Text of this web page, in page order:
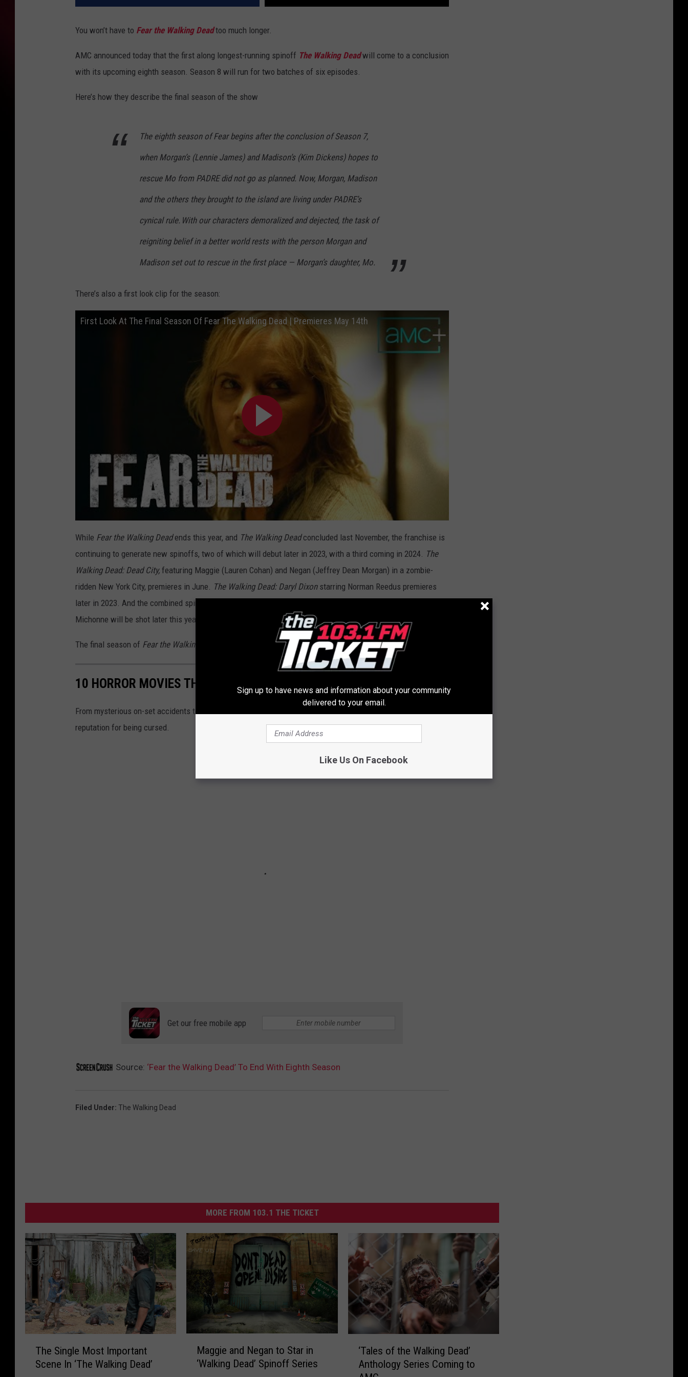
You won’t have to Fear the Walking Deadtoo much longer.
AMC announced today that the first along longest-running spinoff The Walking Deadwill come to a conclusion
with its upcoming eighth season. Season 8 will run for two batches of six episodes.
Here’s how they describe the final season of the show
The eighth season of Fear begins after the conclusion of Season 7,
when Morgan’s (Lennie James) and Madison’s (Kim Dickens) hopes to
rescue Mo from PADRE did not go as planned. Now, Morgan, Madison
and the others they brought to the island are living under PADRE’s
cynical rule. With our characters demoralized and dejected, the task of
reigniting belief in a better world rests with the person Morgan and
Madison set out to rescue in the first place — Morgan’s daughter, Mo.
There’s also a first look clip for the season:
First Look At The Final Season Of Fear The Walking Dead | Premieres May 14th
While Fear the Walking Deadends this year, and The Walking Deadconcluded last November, the franchise is
continuing to generate new spinoffs, two of which will debut later in 2023, with a third coming in 2024. The
Walking Dead: Dead City, featuring Maggie (Lauren Cohan) and Negan (Jeffrey Dean Morgan) in a zombie-
ridden New York City, premieres in June. The Walking Dead: Daryl Dixon starring Norman Reedus premieres
later in 2023. And the combined spinoff series starring Andrew Lincoln and Danai Gurira as Rick Grimes and
Michonne will be shot later this year and premiere on AMC some time in 2024.
The final season of Fear the Walking Dead premieres on Sunday May 14 at 9PM ET.
10 HORROR MOVIES THAT ARE SUPPOSEDLY CURSED
From mysterious on-set accidents to unexplainable audience reactions, these movies have all gained a
reputation for being cursed.
Get our free mobile app
Source: ‘Fear the Walking Dead’ To End With Eighth Season
Filed Under: The Walking Dead
MORE FROM 103.1 THE TICKET
The Single Most Important
Scene In ‘The Walking Dead’
Maggie and Negan to Star in
‘Walking Dead’ Spinoff Series
‘Tales of the Walking Dead’
Anthology Series Coming to
Sign up to have news and information about your community
delivered to your email.
Like Us On Facebook